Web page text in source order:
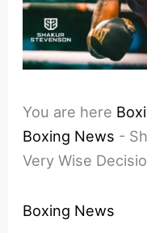
You are here
Boxing News -
Very Wise
Boxing News